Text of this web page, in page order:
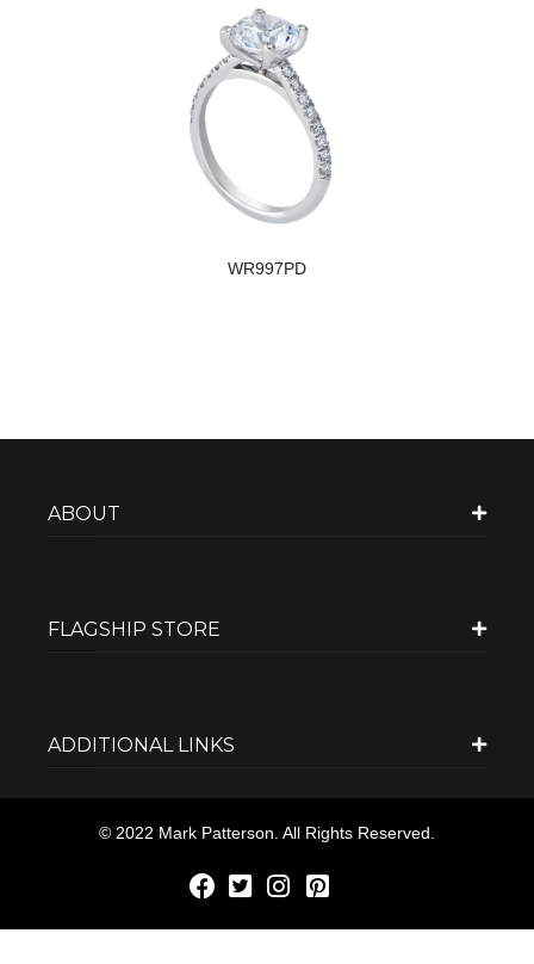
WR997PD
ABOUT
FLAGSHIP STORE
ADDITIONAL LINKS
© 2022 Mark Patterson. All Rights Reserved.